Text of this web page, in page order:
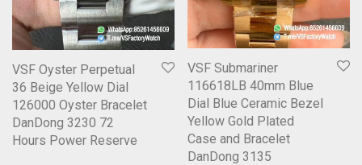
VSF Oyster Perpetual
36 Beige Yellow Dial
126000 Oyster Bracelet
DanDong 3230 72
Hours Power Reserve
VSF Submariner
116618LB 40mm Blue
Dial Blue Ceramic Bezel
Yellow Gold Plated
Case and Bracelet
DanDong 3135